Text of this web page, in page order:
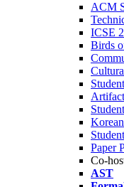
ACM
ICSE
Birds
Paper
Co-
AST